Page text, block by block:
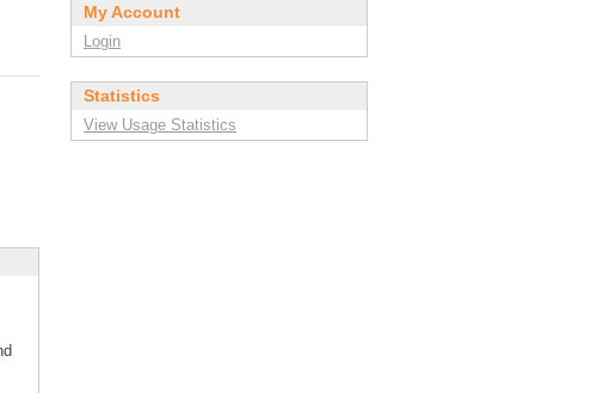
My Account
Login
Statistics
View Usage Statistics